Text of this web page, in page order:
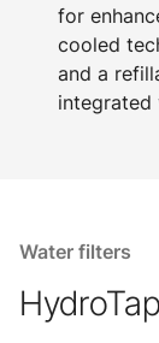
for
cooled
and a
integrated
Water filters